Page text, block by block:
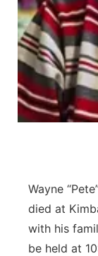
Contact
Advertise
Flood
Metro
Northeast
Sandhills
Southeast
Wayne
died at
with his
be held at